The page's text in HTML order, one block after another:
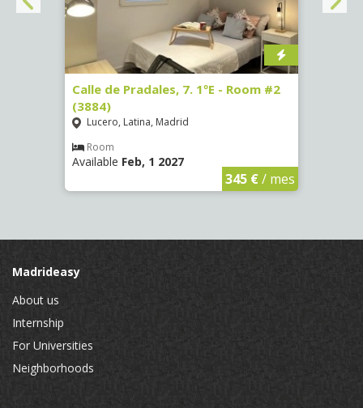
Calle de Pradales, 7. 1ºE - Room #2
(3884)
Lucero, Latina, Madrid
Room
Available Feb, 1 2027
345 €/ mes
Madrideasy
About us
Internship
For Universities
Neighborhoods